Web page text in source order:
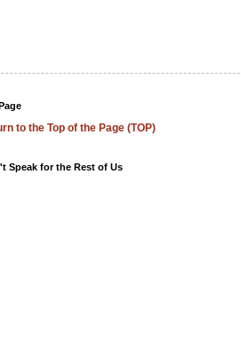
to the Top of the Page (TOP)
Speak for the Rest of Us